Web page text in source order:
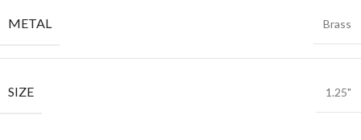
METAL Brass
SIZE 1.25"